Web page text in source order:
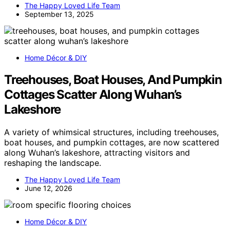
The Happy Loved Life Team
September 13, 2025
Home Décor & DIY
Treehouses, Boat Houses, And Pumpkin
Cottages Scatter Along Wuhan’s
Lakeshore
A variety of whimsical structures, including treehouses,
boat houses, and pumpkin cottages, are now scattered
along Wuhan’s lakeshore, attracting visitors and
reshaping the landscape.
The Happy Loved Life Team
June 12, 2026
Home Décor & DIY